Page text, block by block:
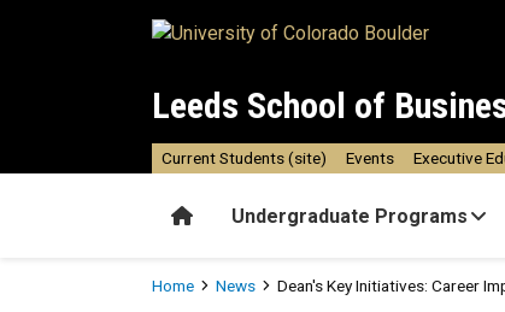
Leeds School of
HomeUndergraduate Programs
Current Students (site) Events Executive
Breadcrumb
Home News Dean's Key Initiatives: Career